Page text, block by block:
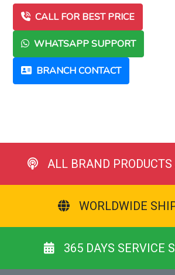
CALL FOR BEST PRICE
WHATSAPP SUPPORT
BRANCH CONTACT
ALL BRAND
WORLDWIDE
365 DAYS SERVICE